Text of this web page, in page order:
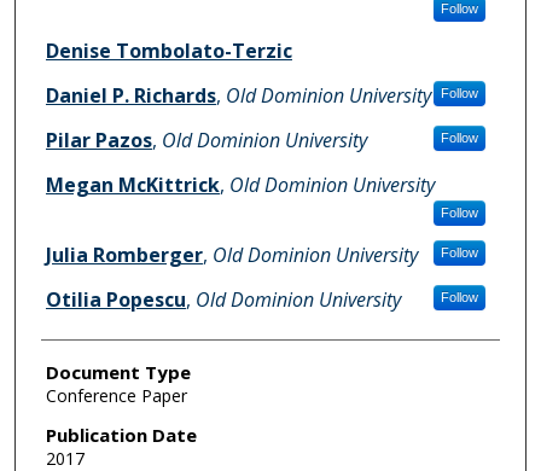
Follow
Denise Tombolato-Terzic
Daniel P. Richards, Old Dominion University Follow
Pilar Pazos, Old Dominion University Follow
Megan McKittrick, Old Dominion University
Follow
Julia Romberger, Old Dominion University Follow
Otilia Popescu, Old Dominion University Follow
Document Type
Conference Paper
Publication Date
2017